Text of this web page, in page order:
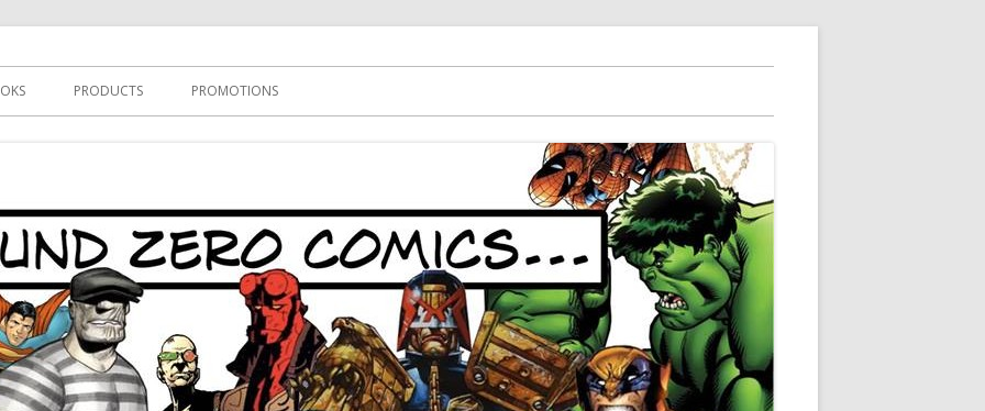
PRODUCTS PROMOTIONS